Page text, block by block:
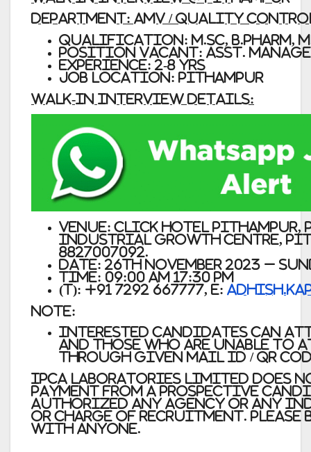
Department: AMV / Quality
Qualification: M.Sc, B.Pharm,
Position Vacant: Asst.
Experience: 2-8 Yrs
Job Location: Pithampur
Walk-In Interview Details:
Venue:Click Hotel Pithampur,
Industrial Growth Centre,
8827007092.
Date: 26th November 2023 –
Time: 09:00 AM 17:30 PM
(T): +91 7292 667777, E:
Note:
Interested candidates can
and those who are unable to
through given mail id / QR
Ipca Laboratories Limited does
payment from a prospective
authorized any agency or any
or charge of recruitment.
with anyone.